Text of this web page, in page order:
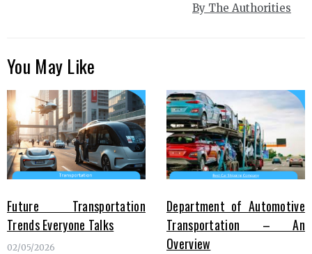
By The Authorities
You May Like
Future Transportation
Trends Everyone Talks
02/05/2026
Department of Automotive
Transportation – An
Overview